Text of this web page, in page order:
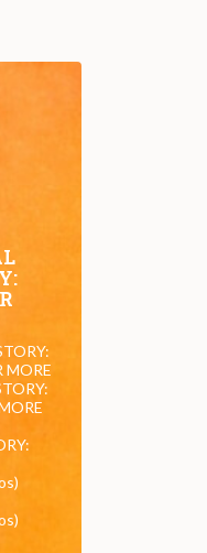
MORE